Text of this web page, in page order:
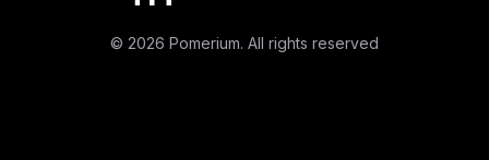
© 2026 Pomerium. All rights reserved